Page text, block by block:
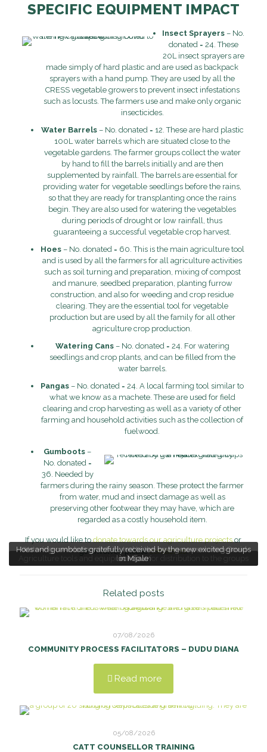
Agriculture tools and equipment out for distribution to the groups
SPECIFIC EQUIPMENT IMPACT
Watering cans being distributed to the new groups during Covid
lockdown
Insect Sprayers – No.
donated = 24. These
20L insect sprayers are
made simply of hard plastic and are used as backpack
sprayers with a hand pump. They are used by all the
CRESS vegetable growers to prevent insect infestations
such as locusts. The farmers use and make only organic
insecticides.
Water Barrels– No. donated = 12. These are hard plastic
100L water barrels which are situated close to the
vegetable gardens. The farmer groups collect the water
by hand to fill the barrels initially and are then
supplemented by rainfall. The barrels are essential for
providing water for vegetable seedlings before the rains,
so that they are ready for transplanting once the rains
begin. They are also used for watering the vegetables
during periods of drought or low rainfall, thus
guaranteeing a successful vegetable crop harvest.
Hoes– No. donated = 60. This is the main agriculture tool
and is used by all the farmers for all agriculture activities
such as soil turning and preparation, mixing of compost
and manure, seedbed preparation, planting furrow
construction, and also for weeding and crop residue
clearing. They are the essential tool for vegetable
production but are used by all the family for all other
agriculture crop production.
Watering Cans– No. donated = 24. For watering
seedlings and crop plants, and can be filled from the
water barrels.
Pangas – No. donated = 24. A local farming tool similar to
what we know as a machete. These are used for field
clearing and crop harvesting as well as a variety of other
farming and household activities such as the collection of
fuelwood.
Hoes and gumboots gratefully received by the new excited groups
in Mijale
Gumboots –
No. donated =
36. Needed by
farmers during the rainy season. These protect the farmer
from water, mud and insect damage as well as
preserving other footwear they may have, which are
regarded as a costly household item.
If you would like todonate towards our agriculture projectsor
get involved pleasecontact us.
Related posts
07/08/2026
COMMUNITY PROCESS FACILITATORS – DUDU DIANA
Read more
05/08/2026
CATT COUNSELLOR TRAINING